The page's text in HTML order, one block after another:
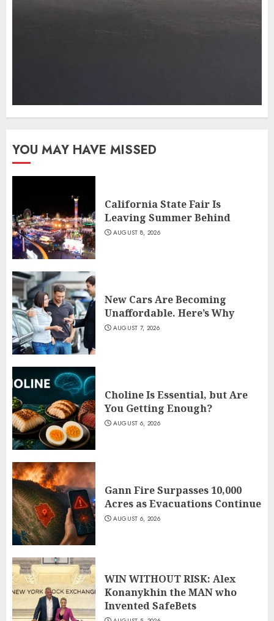
YOU MAY HAVE MISSED
California State Fair Is
Leaving Summer Behind
AUGUST 8, 2026
New Cars Are Becoming
Unaffordable. Here’s Why
AUGUST 7, 2026
Choline Is Essential, but Are
You Getting Enough?
AUGUST 6, 2026
Gann Fire Surpasses 10,000
Acres as Evacuations Continue
AUGUST 6, 2026
WIN WITHOUT RISK: Alex
Konanykhin the MAN who
Invented SafeBets